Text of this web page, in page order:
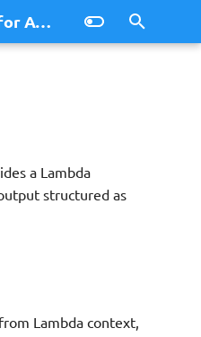
Powertools for AWS Lambda (.NET)
ASP.NET Core Minimal API
Logging
a Lambda
structured as
Lambda context,